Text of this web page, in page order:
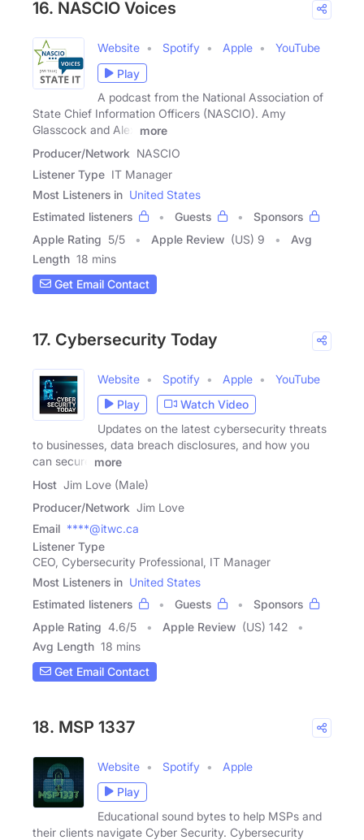
16. NASCIO Voices
Website Spotify Apple
YouTube
Play
A podcast from the National Association of
State Chief Information Officers (NASCIO). Amy
Glasscock and Alex
more
Producer/Network NASCIO
Listener Type IT Manager
Most Listeners in United States
Estimated listeners
Guests
Sponsors
Apple Rating 5/5 Apple Review (US) 9
Avg
Length 18 mins
Get Email Contact
17. Cybersecurity Today
Website Spotify Apple
YouTube
Play
Watch Video
Updates on the latest cybersecurity threats
to businesses, data breach disclosures, and how you
can secure
more
Host Jim Love (Male)
Producer/Network Jim Love
Email ****@itwc.ca
Listener Type
CEO, Cybersecurity Professional, IT Manager
Most Listeners in United States
Estimated listeners
Guests
Sponsors
Apple Rating 4.6/5 Apple Review (US) 142
Avg Length 18 mins
Get Email Contact
18. MSP 1337
Website Spotify
Apple
Play
Educational sound bytes to help MSPs and
their clients navigate Cyber Security. Cybersecurity